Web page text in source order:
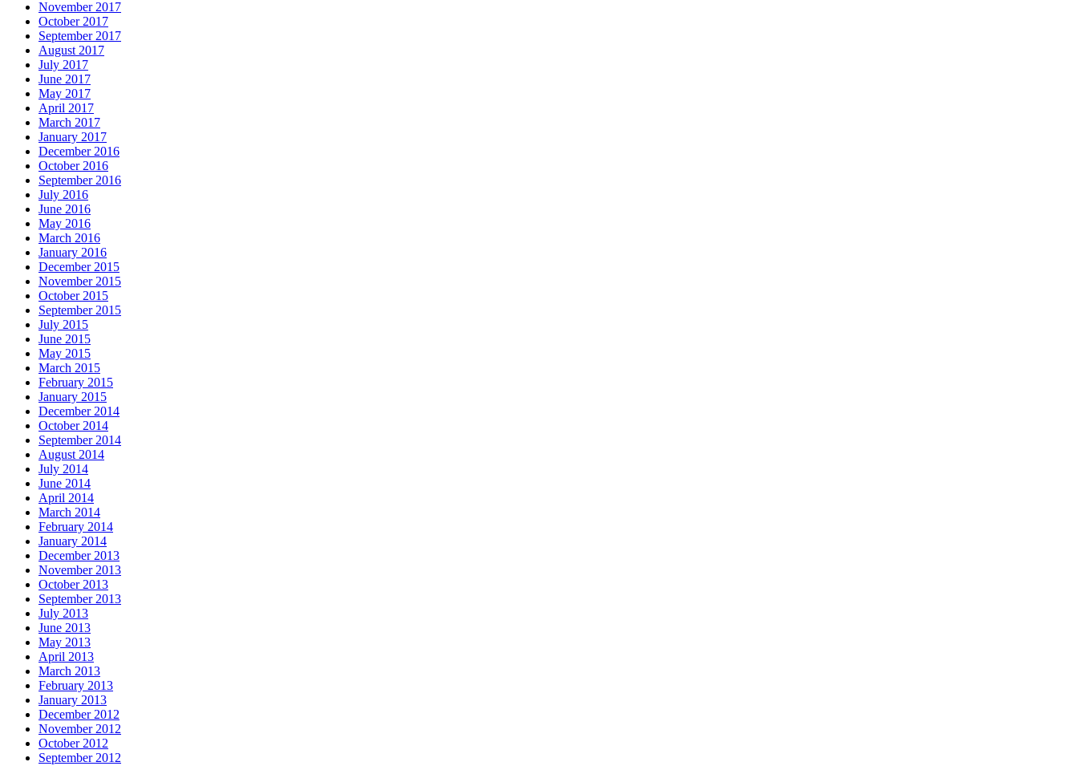
November 2017
October 2017
September 2017
August 2017
July 2017
June 2017
May 2017
April 2017
March 2017
January 2017
December 2016
October 2016
September 2016
July 2016
June 2016
May 2016
March 2016
January 2016
December 2015
November 2015
October 2015
September 2015
July 2015
June 2015
May 2015
March 2015
February 2015
January 2015
December 2014
October 2014
September 2014
August 2014
July 2014
June 2014
April 2014
March 2014
February 2014
January 2014
December 2013
November 2013
October 2013
September 2013
July 2013
June 2013
May 2013
April 2013
March 2013
February 2013
January 2013
December 2012
November 2012
October 2012
September 2012